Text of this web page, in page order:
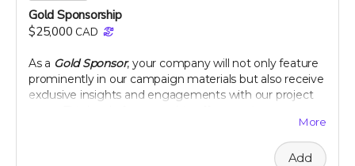
Gold Sponsorship
$25,000 CAD
As a Gold Sponsor, your company will not only feature
prominently in our campaign materials but also receive
exclusive insights and engagements with our project
opportunity to showcase your commitment to health
and environmental stewardship through featured
More
Add